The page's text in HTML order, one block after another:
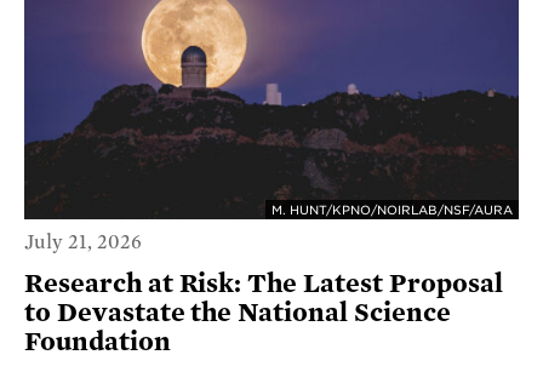
M. HUNT/KPNO/NOIRLAB/NSF/AURA
July 21, 2026
Research at Risk: The Latest Proposal
to Devastate the National Science
Foundation